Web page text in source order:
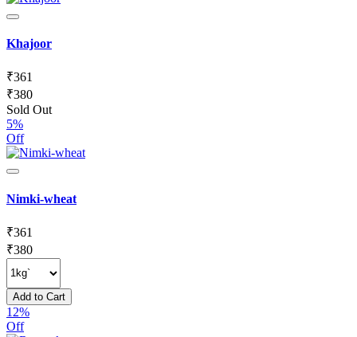
Khajoor
₹361
₹380
Sold Out
5%
Off
Nimki-wheat
₹361
₹380
Add to Cart
12%
Off